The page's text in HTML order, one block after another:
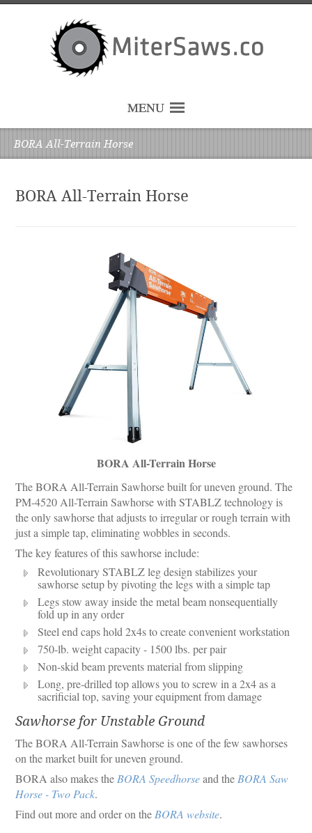
MENU
BORA All-Terrain Horse
BORA All-Terrain Horse
BORA All-Terrain Horse
The BORA All-Terrain Sawhorse built for uneven ground. The
PM-4520 All-Terrain Sawhorse with STABLZ technology is
the only sawhorse that adjusts to irregular or rough terrain with
just a simple tap, eliminating wobbles in seconds.
The key features of this sawhorse include:
Revolutionary STABLZ leg design stabilizes your
sawhorse setup by pivoting the legs with a simple tap
Legs stow away inside the metal beam nonsequentially
fold up in any order
Steel end caps hold 2x4s to create convenient workstation
750-lb. weight capacity - 1500 lbs. per pair
Non-skid beam prevents material from slipping
Long, pre-drilled top allows you to screw in a 2x4 as a
sacrificial top, saving your equipment from damage
Sawhorse for Unstable Ground
The BORA All-Terrain Sawhorse is one of the few sawhorses
on the market built for uneven ground.
BORA also makes the BORA Speedhorseand the BORA Saw
Horse - Two Pack.
Find out more and order on the BORA website.